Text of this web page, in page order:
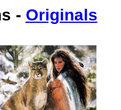
- Originals